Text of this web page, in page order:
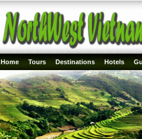
Home Tours Destinations Hotels